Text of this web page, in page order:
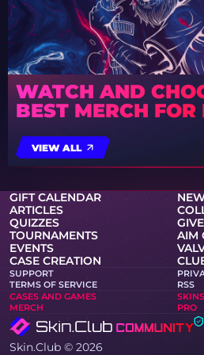
WATCH AND
BEST MERCH
VIEW ALL
GIFT CALENDAR
ARTICLES
QUIZZES
TOURNAMENTS
AIM
EVENTS
CASE CREATION
SUPPORT
TERMS OF SERVICE
RSS
CASES AND GAMES
MERCH
PRO
Skin.Club © 2026